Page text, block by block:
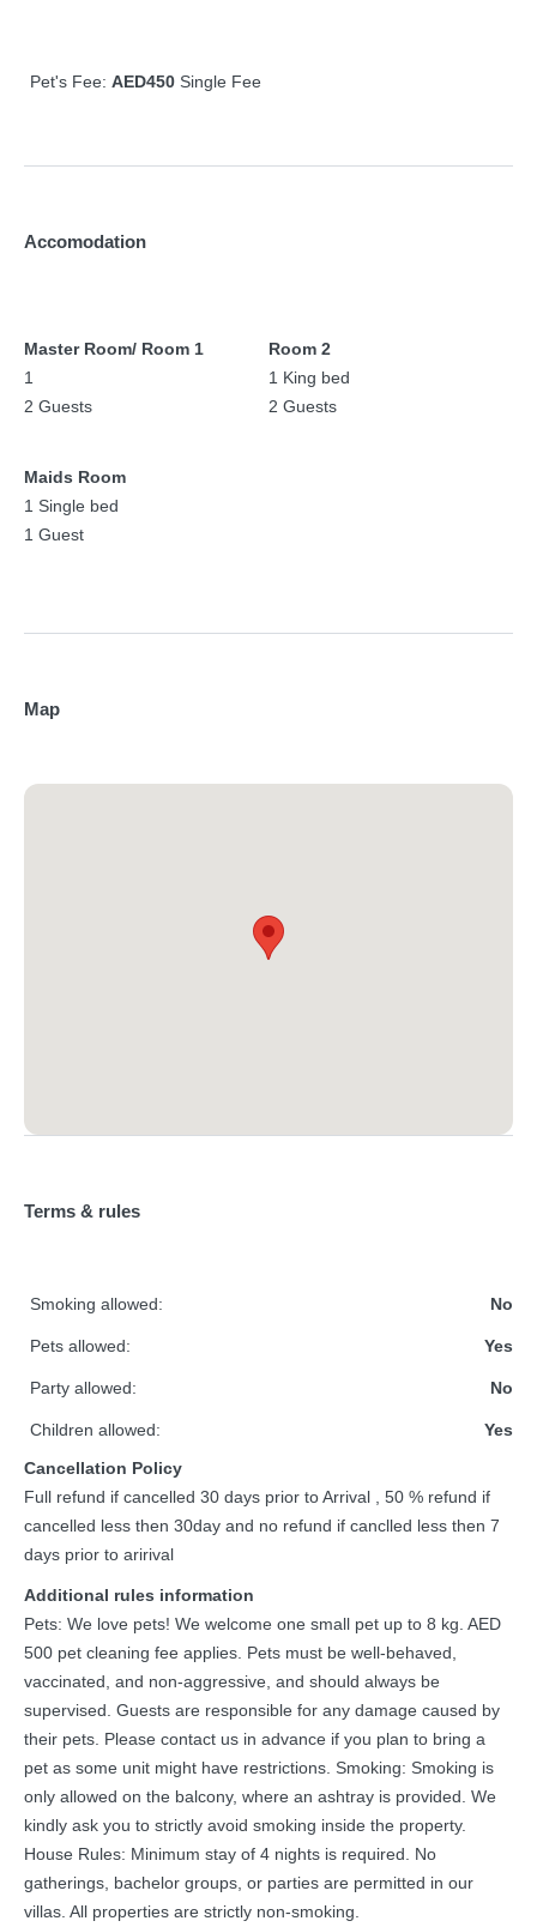
Pet's Fee: AED450 Single Fee
Accomodation
Master Room/ Room 1
1
2 Guests
Room 2
1 King bed
2 Guests
Maids Room
1 Single bed
1 Guest
Map
Terms & rules
Smoking allowed: No
Pets allowed: Yes
Party allowed: No
Children allowed:
Yes
Cancellation Policy
Full refund if cancelled 30 days prior to Arrival , 50 % refund if
cancelled less then 30day and no refund if canclled less then 7
days prior to aririval
Additional rules information
Pets: We love pets! We welcome one small pet up to 8 kg. AED
500 pet cleaning fee applies. Pets must be well-behaved,
vaccinated, and non-aggressive, and should always be
supervised. Guests are responsible for any damage caused by
their pets. Please contact us in advance if you plan to bring a
pet as some unit might have restrictions. Smoking: Smoking is
only allowed on the balcony, where an ashtray is provided. We
kindly ask you to strictly avoid smoking inside the property.
House Rules: Minimum stay of 4 nights is required. No
gatherings, bachelor groups, or parties are permitted in our
villas. All properties are strictly non-smoking.